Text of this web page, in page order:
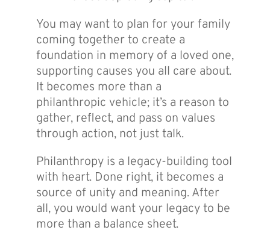
You may want to plan for your family
coming together to create a
foundation in memory of a loved one,
supporting causes you all care about.
It becomes more than a
philanthropic vehicle; it’s a reason to
gather, reflect, and pass on values
through action, not just talk.
Philanthropy is a legacy-building tool
with heart. Done right, it becomes a
source of unity and meaning. After
all, you would want your legacy to be
more than a balance sheet.